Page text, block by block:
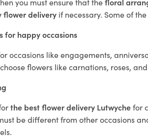
flower delivery if necessary. Some of
for happy occasions
occasions like engagements,
flowers like carnations, roses,
the best flower delivery Lutwychefor
be different from other occasions